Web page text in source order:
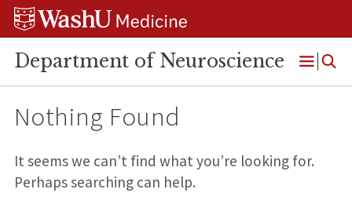
Skip
Skip
Skip
Department of Neuroscience
Open
Menu
Nothing Found
It seems we can’t find what you’re looking for.
Perhaps searching can help.